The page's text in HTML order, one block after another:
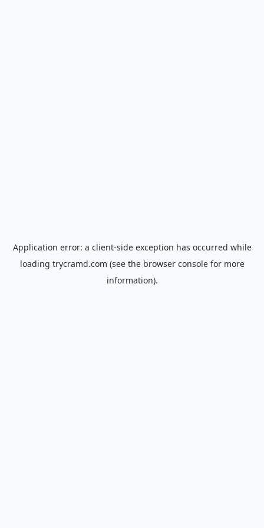
Application error: a client-side exception has occurred while
loading trycramd.com (see the browser consolefor more
information).